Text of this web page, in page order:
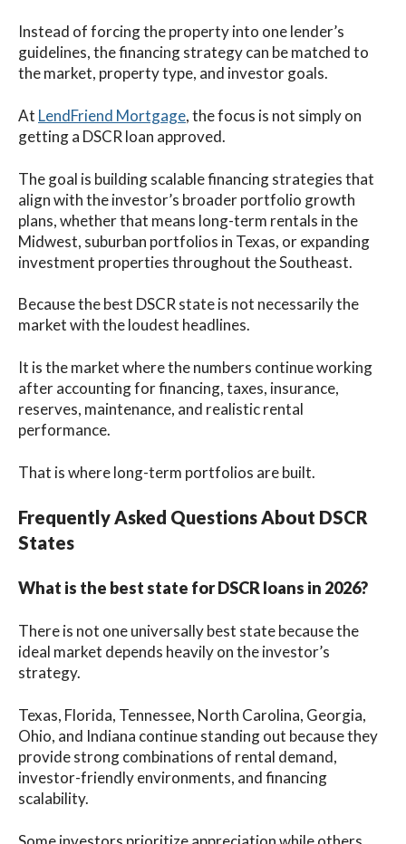
Instead of forcing the property into one lender’s
guidelines, the financing strategy can be matched to
the market, property type, and investor goals.
At LendFriend Mortgage, the focus is not simply on
getting a DSCR loan approved.
The goal is building scalable financing strategies that
align with the investor’s broader portfolio growth
plans, whether that means long-term rentals in the
Midwest, suburban portfolios in Texas, or expanding
investment properties throughout the Southeast.
Because the best DSCR state is not necessarily the
market with the loudest headlines.
It is the market where the numbers continue working
after accounting for financing, taxes, insurance,
reserves, maintenance, and realistic rental
performance.
That is where long-term portfolios are built.
Frequently Asked Questions About DSCR
States
What is the best state for DSCR loans in 2026?
There is not one universally best state because the
ideal market depends heavily on the investor’s
strategy.
Texas, Florida, Tennessee, North Carolina, Georgia,
Ohio, and Indiana continue standing out because they
provide strong combinations of rental demand,
investor-friendly environments, and financing
scalability.